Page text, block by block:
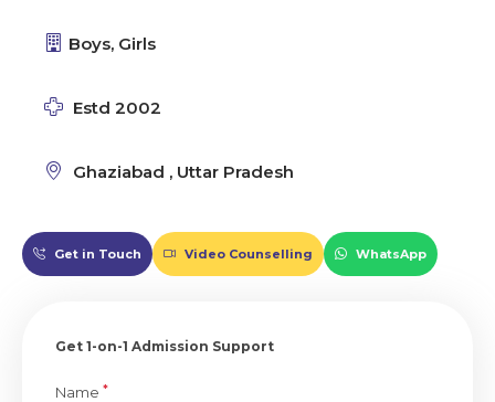
Boys, Girls
Estd 2002
Ghaziabad , Uttar Pradesh
Get in Touch Video Counselling WhatsApp
Get 1-on-1 Admission Support
Name *